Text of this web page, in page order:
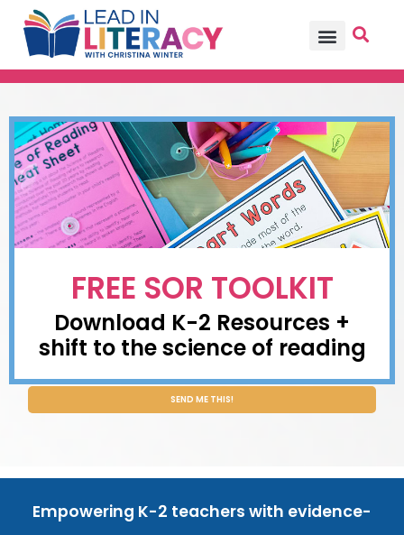
FREE SOR TOOLKIT
Download K-2 Resources +
shift to the science of reading
SEND ME THIS!
Empowering K-2 teachers with evidence-